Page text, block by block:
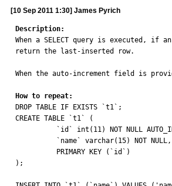
[10 Sep 2011 1:30] James Pyrich
Description:
When a SELECT query is executed,
return the last-inserted row.
When the auto-increment field is
How to repeat:
DROP TABLE IF EXISTS `t1`;
CREATE TABLE `t1` (
);